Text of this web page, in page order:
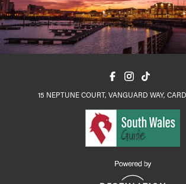
15 NEPTUNE COURT, VANGUARD WAY,